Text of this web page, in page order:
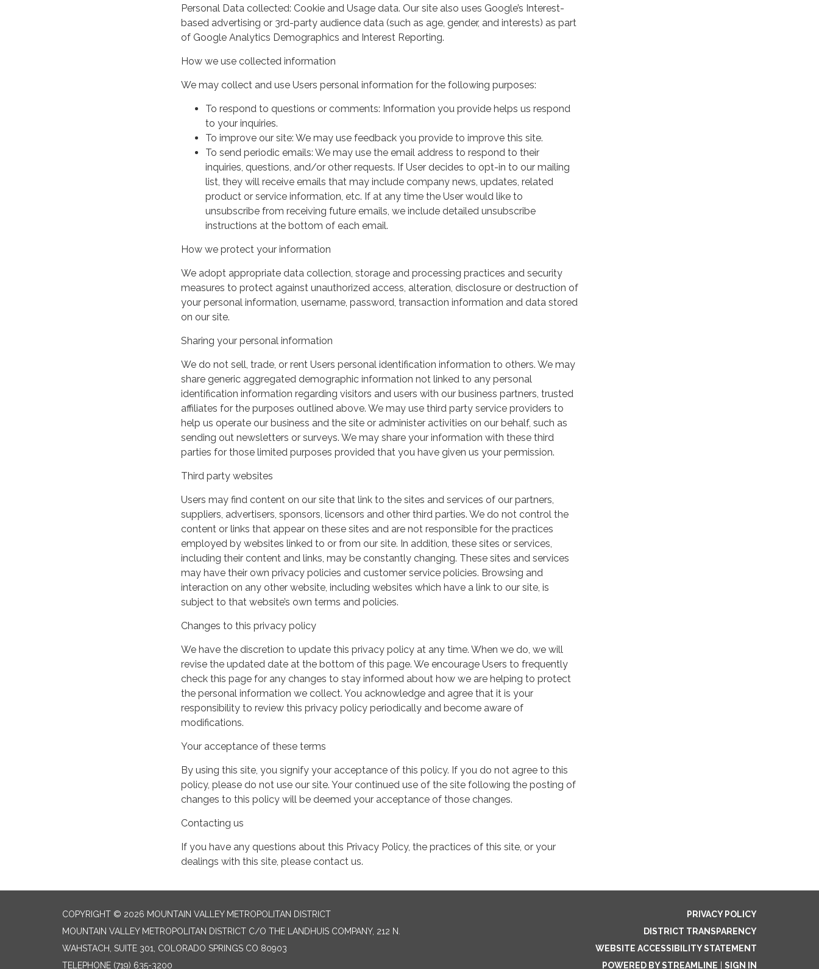
Personal Data collected: Cookie and Usage data. Our site also uses Google’s Interest-
based advertising or 3rd-party audience data (such as age, gender, and interests) as part
of Google Analytics Demographics and Interest Reporting.
How we use collected information
We may collect and use Users personal information for the following purposes:
To respond to questions or comments: Information you provide helps us respond
to your inquiries.
To improve our site: We may use feedback you provide to improve this site.
To send periodic emails: We may use the email address to respond to their
inquiries, questions, and/or other requests. If User decides to opt-in to our mailing
list, they will receive emails that may include company news, updates, related
product or service information, etc. If at any time the User would like to
unsubscribe from receiving future emails, we include detailed unsubscribe
instructions at the bottom of each email.
How we protect your information
We adopt appropriate data collection, storage and processing practices and security
measures to protect against unauthorized access, alteration, disclosure or destruction of
your personal information, username, password, transaction information and data stored
on our site.
Sharing your personal information
We do not sell, trade, or rent Users personal identification information to others. We may
share generic aggregated demographic information not linked to any personal
identification information regarding visitors and users with our business partners, trusted
affiliates for the purposes outlined above. We may use third party service providers to
help us operate our business and the site or administer activities on our behalf, such as
sending out newsletters or surveys. We may share your information with these third
parties for those limited purposes provided that you have given us your permission.
Third party websites
Users may find content on our site that link to the sites and services of our partners,
suppliers, advertisers, sponsors, licensors and other third parties. We do not control the
content or links that appear on these sites and are not responsible for the practices
employed by websites linked to or from our site. In addition, these sites or services,
including their content and links, may be constantly changing. These sites and services
may have their own privacy policies and customer service policies. Browsing and
interaction on any other website, including websites which have a link to our site, is
subject to that website’s own terms and policies.
Changes to this privacy policy
We have the discretion to update this privacy policy at any time. When we do, we will
revise the updated date at the bottom of this page. We encourage Users to frequently
check this page for any changes to stay informed about how we are helping to protect
the personal information we collect. You acknowledge and agree that it is your
responsibility to review this privacy policy periodically and become aware of
modifications.
Your acceptance of these terms
By using this site, you signify your acceptance of this policy. If you do not agree to this
policy, please do not use our site. Your continued use of the site following the posting of
changes to this policy will be deemed your acceptance of those changes.
Contacting us
If you have any questions about this Privacy Policy, the practices of this site, or your
dealings with this site, please contact us.
COPYRIGHT © 2026 MOUNTAIN VALLEY METROPOLITAN DISTRICT
MOUNTAIN VALLEY METROPOLITAN DISTRICT C/O THE LANDHUIS COMPANY, 212 N.
WAHSTACH, SUITE 301, COLORADO SPRINGS CO 80903
TELEPHONE (719) 635-3200
PRIVACY POLICY
DISTRICT TRANSPARENCY
WEBSITE ACCESSIBILITY STATEMENT
POWERED BY STREAMLINE
SIGN IN